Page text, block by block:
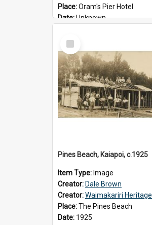
Place:Oram's Pier Hotel
Date:Unknown
Select
Item
Pines Beach, Kaiapoi, c.1925
Item Type: Image
Creator: Dale Brown
Creator:Waimakariri Heritage
Place:The Pines Beach
Date: 1925